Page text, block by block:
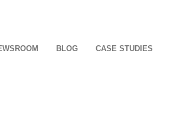
BLOG CASE STUDIES